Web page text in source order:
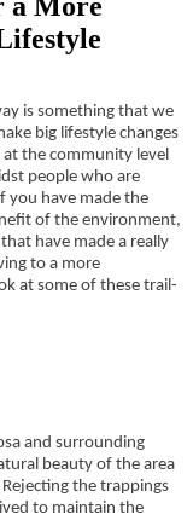
a More
is something that we
big lifestyle changes
the community level
people who are
you have made the
of the environment,
have made a really
to a more
at some of these trail-
and surrounding
beauty of the area
the trappings
to maintain the